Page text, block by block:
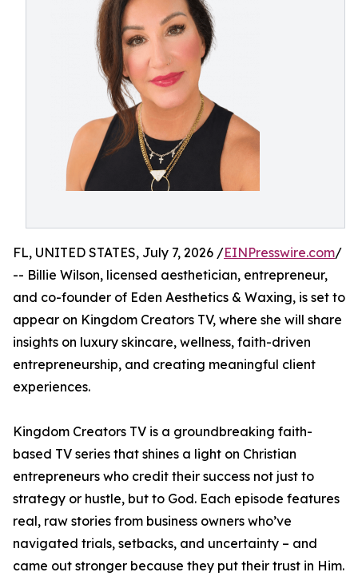
FL, UNITED STATES, July 7, 2026 /EINPresswire.com/
-- Billie Wilson, licensed aesthetician, entrepreneur,
and co-founder of Eden Aesthetics & Waxing, is set to
appear on Kingdom Creators TV, where she will share
insights on luxury skincare, wellness, faith-driven
entrepreneurship, and creating meaningful client
experiences.
Kingdom Creators TV is a groundbreaking faith-
based TV series that shines a light on Christian
entrepreneurs who credit their success not just to
strategy or hustle, but to God. Each episode features
real, raw stories from business owners who’ve
navigated trials, setbacks, and uncertainty – and
came out stronger because they put their trust in Him.